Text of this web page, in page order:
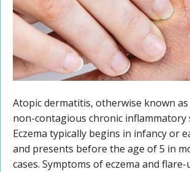
Atopic dermatitis, otherwise known as
non-contagious chronic inflammatory
Eczema typically begins in infancy or
and presents before the age of 5 in
cases. Symptoms of eczema and